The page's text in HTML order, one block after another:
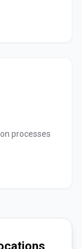
processes